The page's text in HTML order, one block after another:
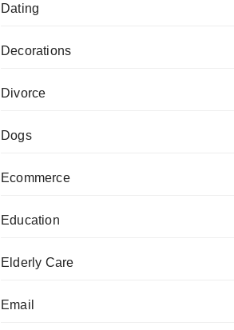
Dating
Decorations
Divorce
Dogs
Ecommerce
Education
Elderly Care
Email